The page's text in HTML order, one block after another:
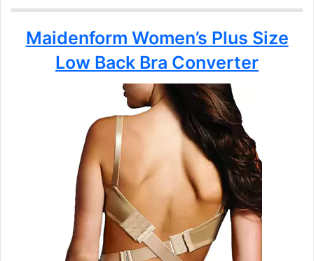
Maidenform Women’s Plus Size
Low Back Bra Converter